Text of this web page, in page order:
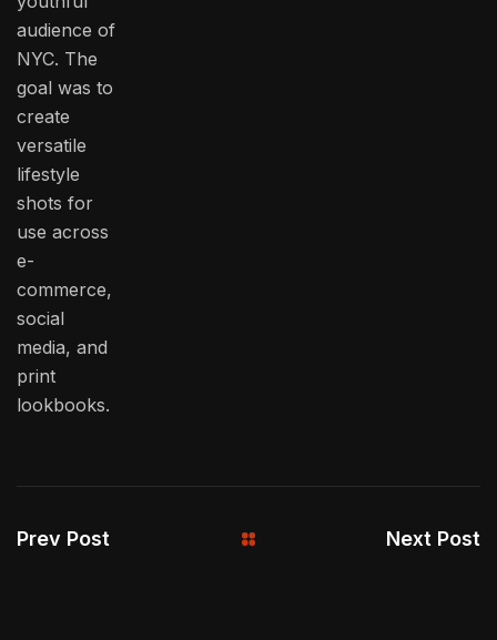
audience of
NYC. The
goal was to
create
versatile
lifestyle
shots for
use across
e-
commerce,
social
media, and
print
lookbooks.
Prev Post Next Post